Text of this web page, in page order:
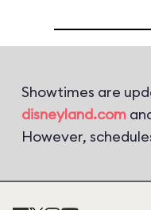
Showtimes are
disneyland.com
However,